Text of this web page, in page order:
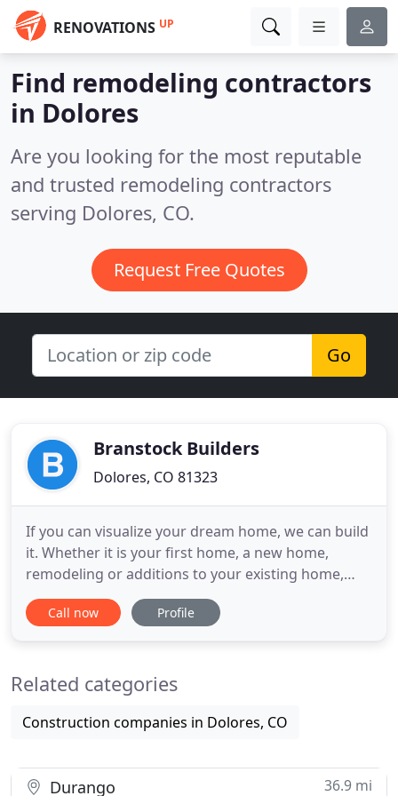
RENOVATIONS UP
Find remodeling contractors
in Dolores
Are you looking for the most reputable
and trusted remodeling contractors
serving Dolores, CO.
Request Free Quotes
Go
Branstock Builders
Dolores, CO 81323
If you can visualize your dream home, we can build
it. Whether it is your first home, a new home,
remodeling or additions to your existing home,
Branstock Builders can make it happen. As part of
our commitment to our customers, we have
providers. This relationship
Call now Profile
Related categories
Construction companies in Dolores, CO
Durango 36.9 mi